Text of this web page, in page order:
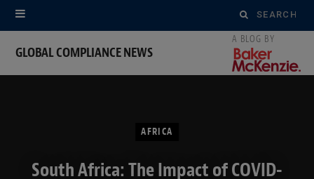
Search
for:
GLOBAL COMPLIANCE NEWS
AFRICA
South Africa: The Impact of COVID-